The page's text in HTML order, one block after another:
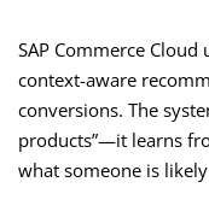
SAP Commerce
context-aware
conversions. The
products”—it learns
what someone is